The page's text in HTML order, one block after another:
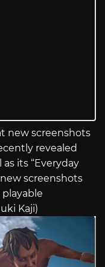
new screenshots
revealed
as its “Everyday
new screenshots
Kaji)